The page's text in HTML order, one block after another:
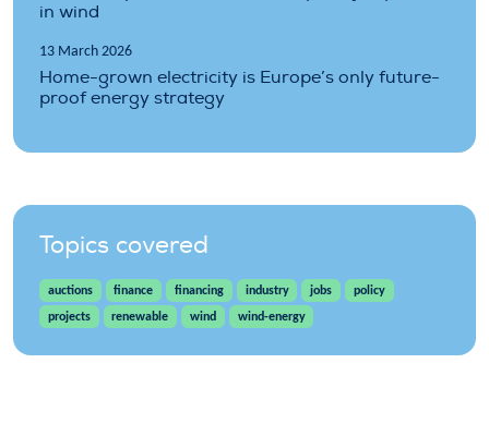
in wind
13 March 2026
Home-grown electricity is Europe’s only future-
proof energy strategy
Topics covered
auctions finance financing industry jobs
policy
projects
renewable wind wind-energy